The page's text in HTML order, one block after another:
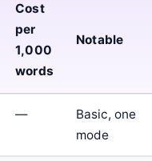
Cost
per
1,000
words
Notable
—
Basic, one
mode